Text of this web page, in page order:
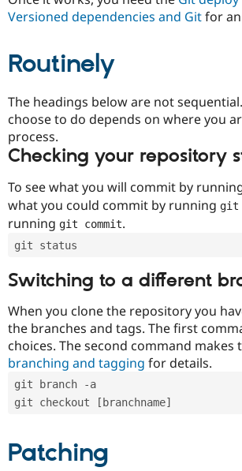
Versioned dependencies and Gitfor
Routinely
The headings below are not
choose to do depends on where you
process.
Checking your repository
To see what you will commit by
what you could commit by running git
running git commit.
git status
Switching to a different
When you clone the repository you
the branches and tags. The first
choices. The second command makes
branching and tagging for details.
git branch -a
git checkout [branchname]
Patching